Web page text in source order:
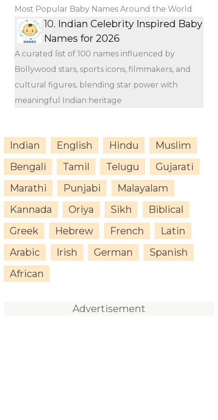
Most Popular Baby Names Around the World
10. Indian Celebrity Inspired Baby
Names for 2026
A curated list of 100 names influenced by
Bollywood stars, sports icons, filmmakers, and
cultural figures, blending star power with
meaningful Indian heritage
Indian English Hindu
Muslim
Bengali
Tamil Telugu
Gujarati
Marathi
Punjabi
Malayalam
Kannada
Oriya Sikh
Biblical
Greek
Hebrew French
Latin
Arabic
Irish German
Spanish
African
Advertisement